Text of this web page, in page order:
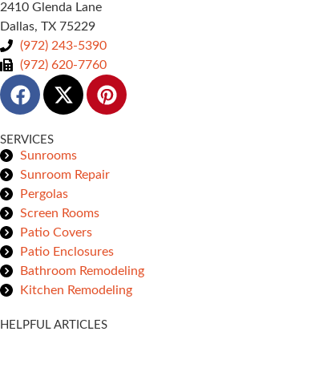
2410 Glenda Lane
Dallas, TX 75229
(972) 243-5390
(972) 620-7760
SERVICES
Sunrooms
Sunroom Repair
Pergolas
Screen Rooms
Patio Covers
Patio Enclosures
Bathroom Remodeling
Kitchen Remodeling
HELPFUL ARTICLES